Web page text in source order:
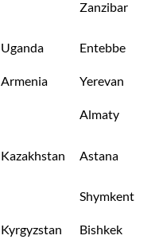
Zanzibar
Uganda
Entebbe
Armenia Yerevan
Kazakhstan
Almaty
Astana
Shymkent
Kyrgyzstan
Bishkek